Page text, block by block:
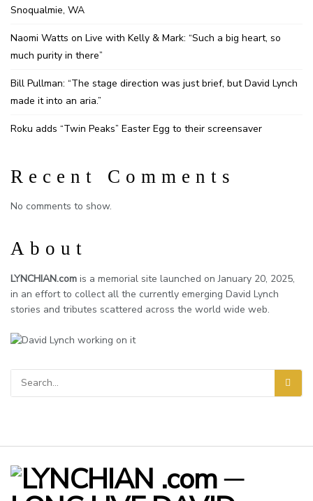
Snoqualmie, WA
Naomi Watts on Live with Kelly & Mark: “Such a big heart, so
much purity in there”
Bill Pullman: “The stage direction was just brief, but David Lynch
made it into an aria.”
Roku adds “Twin Peaks” Easter Egg to their screensaver
Recent Comments
No comments to show.
About
LYNCHIAN.com is a memorial site launched on January 20, 2025,
in an effort to collect all the currently emerging David Lynch
stories and tributes scattered across the world wide web.